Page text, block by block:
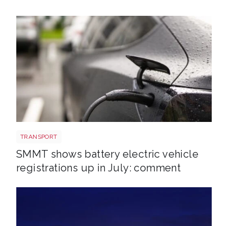
TRANSPORT
SMMT shows battery electric vehicle
registrations up in July: comment